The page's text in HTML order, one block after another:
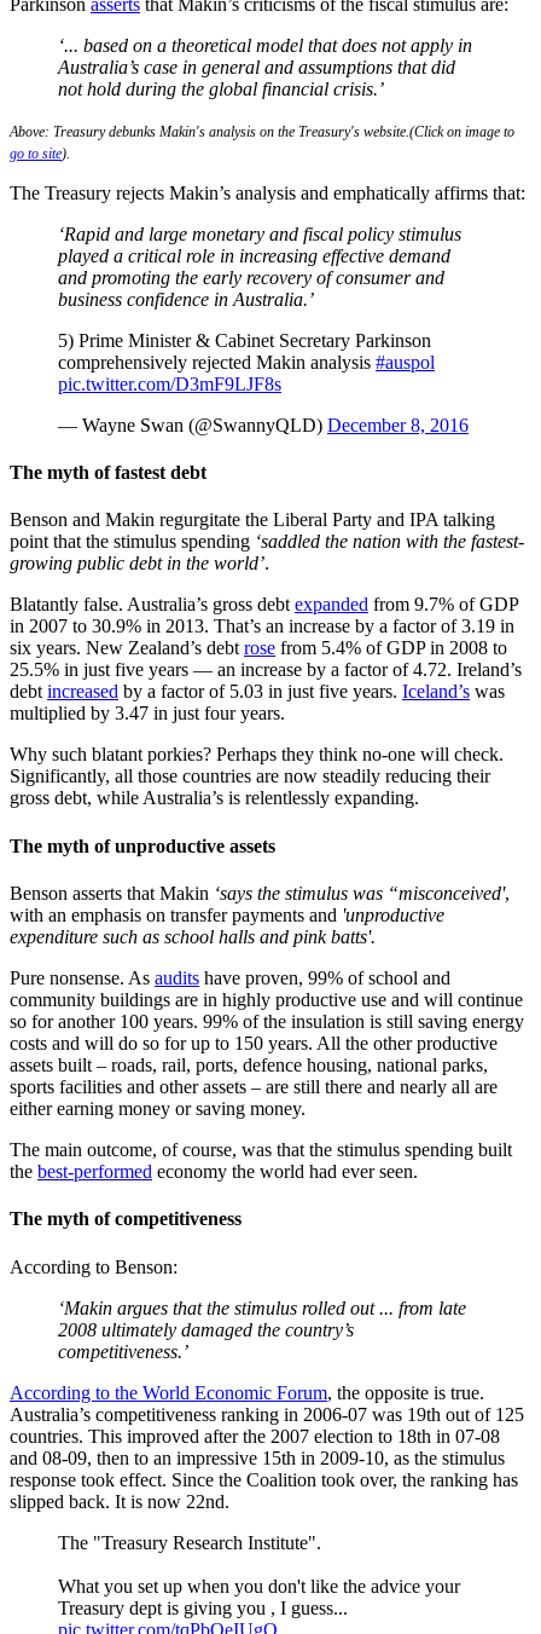
Parkinson asserts that Makin’s criticisms of the fiscal stimulus are:
‘... based on a theoretical model that does not apply in
Australia’s case in general and assumptions that did
not hold during the global financial crisis.’
Above: Treasury debunks Makin's analysis on the Treasury's website.(Click on image to
go to site).
The Treasury rejects Makin’s analysis and emphatically affirms that:
‘Rapid and large monetary and fiscal policy stimulus
played a critical role in increasing effective demand
and promoting the early recovery of consumer and
business confidence in Australia.’
5) Prime Minister & Cabinet Secretary Parkinson
comprehensively rejected Makin analysis #auspol
pic.twitter.com/D3mF9LJF8s
— Wayne Swan (@SwannyQLD) December 8, 2016
The myth of fastest debt
Benson and Makin regurgitate the Liberal Party and IPA talking
point that the stimulus spending ‘saddled the nation with the ­fastest-
growing public debt in the world’.
Blatantly false. Australia’s gross debtexpanded from 9.7% of GDP
in 2007 to 30.9% in 2013. That’s an increase by a factor of 3.19 in
six years. New Zealand’s debtrose from 5.4% of GDP in 2008 to
25.5% in just five years — an increase by a factor of 4.72. Ireland’s
debtincreased by a factor of 5.03 in just five years. Iceland’s was
multiplied by 3.47 in just four years.
Why such blatant porkies? Perhaps they think no-one will check.
Significantly, all those countries are now steadily reducing their
gross debt, while Australia’s is relentlessly expanding.
The myth of unproductive assets
Benson asserts that Makin ‘says the stimulus was “misconceived',
with an emphasis on transfer payments and 'unproductive
expenditure such as school halls and pink batts'.
Pure nonsense. As audits have proven, 99% of school and
community buildings are in highly productive use and will continue
so for another 100 years. 99% of the insulation is still saving energy
costs and will do so for up to 150 years. All the other productive
assets built – roads, rail, ports, defence housing, national parks,
sports facilities and other assets – are still there and nearly all are
either earning money or saving money.
The main outcome, of course, was that the stimulus spending built
the best-performed economy the world had ever seen.
The myth of competitiveness
According to Benson:
‘Makin argues that the stimulus rolled out ... from late
2008 ultimately damaged the country’s
competitiveness.’
According to the World Economic Forum, the opposite is true.
Australia’s competitiveness ranking in 2006-07 was 19th out of 125
countries. This improved after the 2007 election to 18th in 07-08
and 08-09, then to an impressive 15th in 2009-10, as the stimulus
response took effect. Since the Coalition took over, the ranking has
slipped back. It is now 22nd.
The "Treasury Research Institute".
What you set up when you don't like the advice your
Treasury dept is giving you , I guess...
pic.twitter.com/tqPbOeIUgO